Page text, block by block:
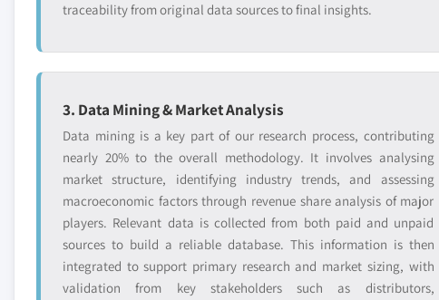
traceability from original data sources to final insights.
3. Data Mining & Market Analysis
Data mining is a key part of our research process, contributing
nearly 20% to the overall methodology. It involves analysing
market structure, identifying industry trends, and assessing
macroeconomic factors through revenue share analysis of major
players. Relevant data is collected from both paid and unpaid
sources to build a reliable database. This information is then
integrated to support primary research and market sizing, with
validation from key stakeholders such as distributors,